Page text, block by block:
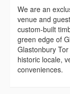
We are an
venue and
custom-built
green edge of
Glastonbury
historic locale,
conveniences.